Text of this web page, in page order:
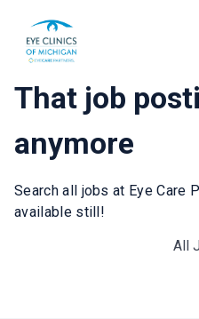
That job
anymore
Search all jobs at Eye Care
available still!
All